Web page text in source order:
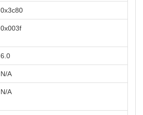
0x3c80
0x003f
6.0
N/A
N/A